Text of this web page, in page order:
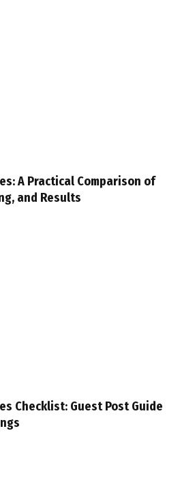
A Practical Comparison of
and Results
Checklist: Guest Post Guide